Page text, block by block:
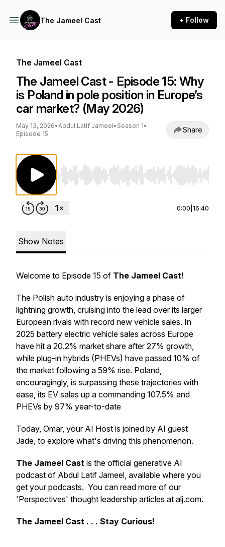
The Jameel Cast + Follow
The Jameel Cast
The Jameel Cast - Episode 15: Why
is Poland in pole position in Europe’s
car market? (May 2026)
May 13, 2026•Abdul Latif Jameel• Season 1•
Episode 15
Share
Use Left/Right to seek, Home/End to jump to
0:00 16:40
Show Notes
Welcome to Episode 15 of The Jameel Cast!
The Polish auto industry is enjoying a phase of
lightning growth, cruising into the lead over its larger
European rivals with record new vehicle sales. In
2025 battery electric vehicle sales across Europe
have hit a 20.2% market share after 27% growth,
while plug-in hybrids (PHEVs) have passed 10% of
the market following a 59% rise. Poland,
encouragingly, is surpassing these trajectories with
ease, its EV sales up a commanding 107.5% and
PHEVs by 97% year-to-date
Today, Omar, your AI Host is joined by AI guest
Jade, to explore what's driving this phenomenon.
The Jameel Cast is the official generative AI
podcast of Abdul Latif Jameel, available where you
get your podcasts. You can read more of our
'Perspectives' thought leadership articles at alj.com.
The Jameel Cast . . . Stay Curious!